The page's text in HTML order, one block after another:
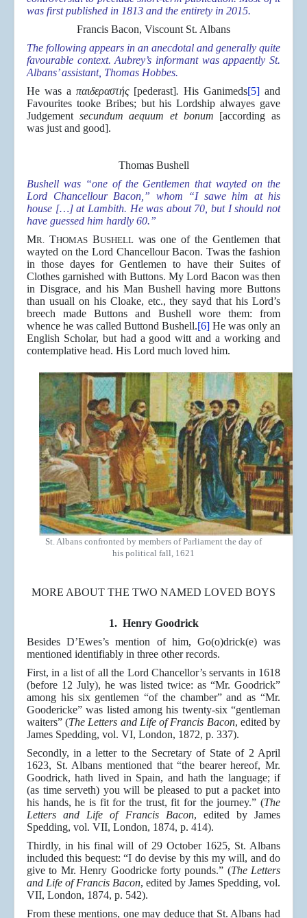
was first published in 1813 and the entirety in 2015.
Francis Bacon, Viscount St. Albans
The following appears in an anecdotal and generally quite
favourable context. Aubrey’s informant was appaently St.
Albans’ assistant, Thomas Hobbes.
He was a παιδεραστής [pederast].His Ganimeds[5] and
Favourites tooke Bribes; but his Lordship alwayes gave
Judgement secundum aequum et bonum [according as
was just and good].
Thomas Bushell
Bushell was “one of the Gentlemen that wayted on the
Lord Chancellour Bacon,” whom “I sawe him at his
house […] at Lambith. He was about 70, but I should not
have guessed him hardly 60.”
MR. THOMAS BUSHELL was one of the Gentlemen that
wayted on the Lord Chancellour Bacon. Twas the fashion
in those dayes for Gentlemen to have their Suites of
Clothes garnished with Buttons. My Lord Bacon was then
in Disgrace, and his Man Bushell having more Buttons
than usuall on his Cloake, etc., they sayd that his Lord’s
breech made Buttons and Bushell wore them: from
whence he was called Buttond Bushell.[6] He was only an
English Scholar, but had a good witt and a working and
contemplative head. His Lord much loved him.
St. Albans confronted by members of Parliament the day of
his political fall, 1621
MORE ABOUT THE TWO NAMED LOVED BOYS
1. Henry Goodrick
Besides D’Ewes’s mention of him, Go(o)drick(e) was
mentioned identifiably in three other records.
First, in a list of all the Lord Chancellor’s servants in 1618
(before 12 July), he was listed twice: as “Mr. Goodrick”
among his six gentlemen “of the chamber” and as “Mr.
Goodericke” was listed among his twenty-six “gentleman
waiters” (The Letters and Life of Francis Bacon, edited by
James Spedding, vol. VI, London, 1872, p. 337).
Secondly, in a letter to the Secretary of State of 2 April
1623, St. Albans mentioned that “the bearer hereof, Mr.
Goodrick, hath lived in Spain, and hath the language; if
(as time serveth) you will be pleased to put a packet into
his hands, he is fit for the trust, fit for the journey.” (The
Letters and Life of Francis Bacon, edited by James
Spedding, vol. VII, London, 1874, p. 414).
Thirdly, in his final will of 29 October 1625, St. Albans
included this bequest: “I do devise by this my will, and do
give to Mr. Henry Goodricke forty pounds.” (The Letters
and Life of Francis Bacon, edited by James Spedding, vol.
VII, London, 1874, p. 542).
From these mentions, one may deduce that St. Albans had